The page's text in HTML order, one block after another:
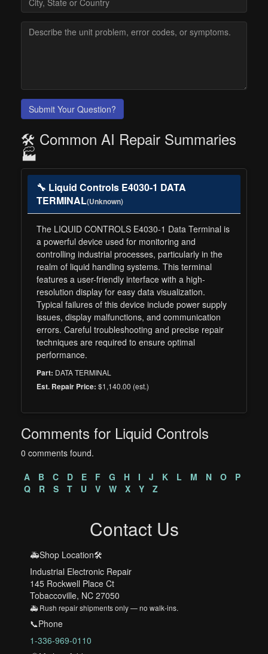
Submit Your Question?
🛠️ Common AI Repair Summaries
🏭
🔧 Liquid Controls E4030-1 DATA
TERMINAL(Unknown)
The LIQUID CONTROLS E4030-1 Data Terminal is
a powerful device used for monitoring and
controlling industrial processes, particularly in the
realm of liquid handling systems. This terminal
features a user-friendly interface with a high-
resolution display for easy data visualization.
Typical failures of this device include power supply
issues, display malfunctions, and communication
errors. Careful troubleshooting and precise repair
techniques are required to ensure optimal
performance.
Part: DATA TERMINAL
Est. Repair Price: $1,140.00 (est.)
Comments for Liquid Controls
0 comments found.
A
B C D E F G H I J K L M N O
P
Q
R S T U V W X Y Z
Contact Us
🚑Shop Location🛠️
Industrial Electronic Repair
145 Rockwell Place Ct
Tobaccoville, NC 27050
🚑 Rush repair shipments only — no walk-ins.
📞Phone
1-336-969-0110